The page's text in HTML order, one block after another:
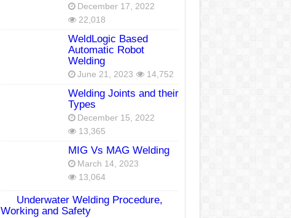
December 17, 2022
22,018
WeldLogic Based
Automatic Robot
Welding
June 21, 2023 14,752
Welding Joints and their
Types
December 15, 2022
13,365
MIG Vs MAG Welding
March 14, 2023
13,064
Underwater Welding Procedure,
Working and Safety